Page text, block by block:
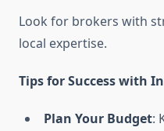
Look for brokers with
local expertise.
Tips for Success with
Plan Your Budget: